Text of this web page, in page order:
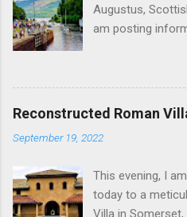
Augustus,
am posting
Ness in the
information on
Population
Inverness
hotels and other
restaurants and
Reconstructed Roman
September 19, 2022
This evening, I
today to a
Villa in